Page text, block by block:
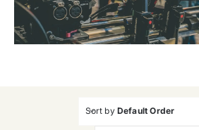
Gallery
Sort by Default Order